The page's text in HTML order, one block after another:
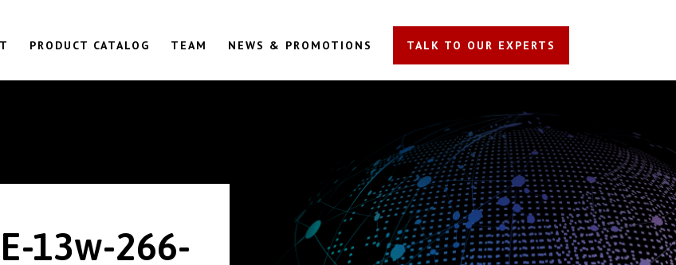
PRODUCT CATALOG TEAM NEWS & PROMOTIONS TALK TO OUR EXPERTS
13w-266-